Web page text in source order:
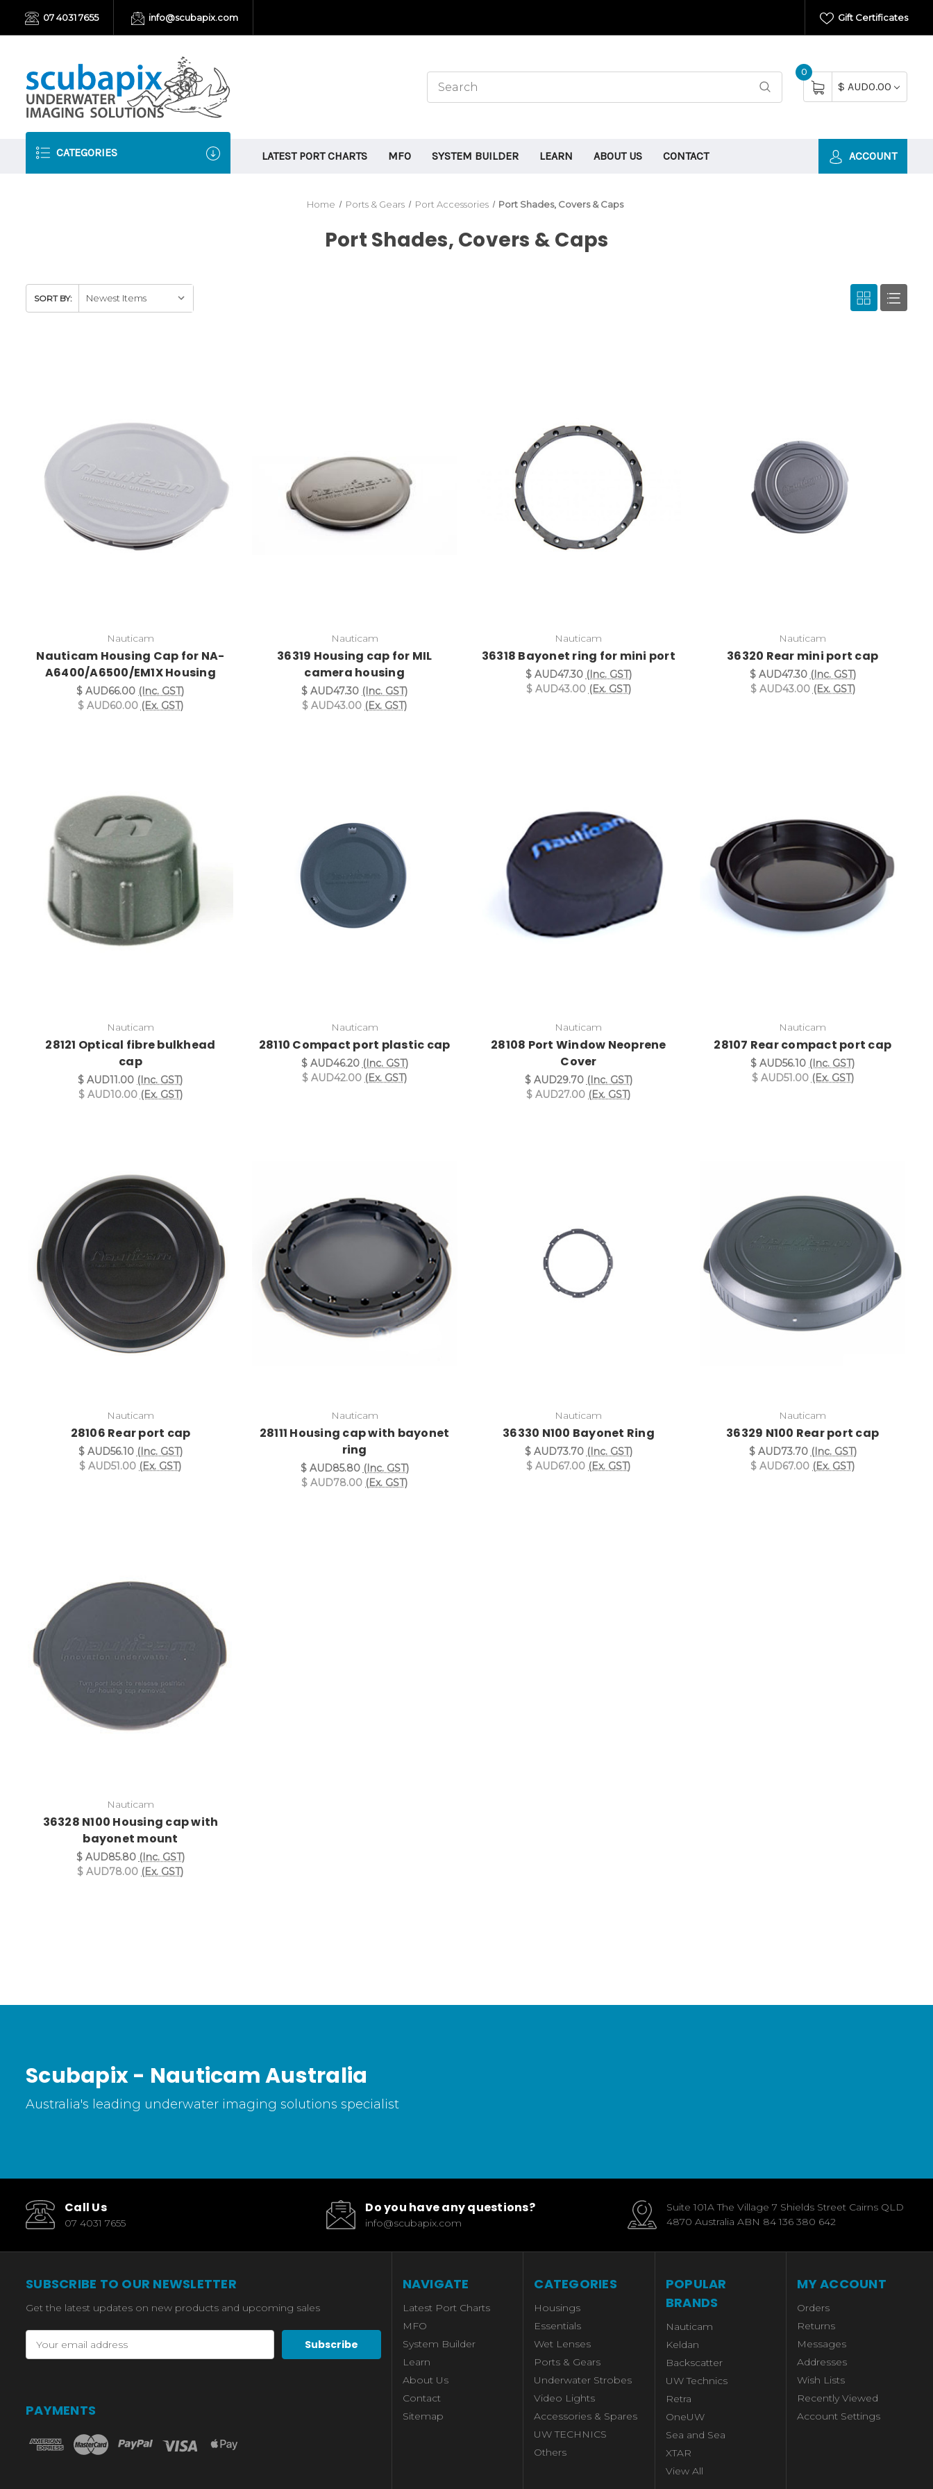
07 4031 7655 info@scubapix.com Gift Certificates
0
$ AUD0.00
CATEGORIES LATEST PORT CHARTS MFO SYSTEM BUILDER LEARN ABOUT US CONTACT ACCOUNT
Home Ports & Gears Port Accessories Port Shades, Covers & Caps
Port Shades, Covers & Caps
SORT BY:
Nauticam
Nauticam Housing Cap for NA-
A6400/A6500/EM1X Housing
$ AUD66.00 (Inc. GST)
$ AUD60.00 (Ex. GST)
Nauticam
36319 Housing cap for MIL
camera housing
$ AUD47.30 (Inc. GST)
$ AUD43.00 (Ex. GST)
Nauticam
36318 Bayonet ring for mini port
$ AUD47.30 (Inc. GST)
$ AUD43.00 (Ex. GST)
Nauticam
36320 Rear mini port cap
$ AUD47.30 (Inc. GST)
$ AUD43.00 (Ex. GST)
Nauticam
28121 Optical fibre bulkhead
cap
$ AUD11.00 (Inc. GST)
$ AUD10.00 (Ex. GST)
Nauticam
28110 Compact port plastic cap
$ AUD46.20 (Inc. GST)
$ AUD42.00 (Ex. GST)
Nauticam
28108 Port Window Neoprene
Cover
$ AUD29.70 (Inc. GST)
$ AUD27.00 (Ex. GST)
Nauticam
28107 Rear compact port cap
$ AUD56.10 (Inc. GST)
$ AUD51.00 (Ex. GST)
Nauticam
28106 Rear port cap
$ AUD56.10 (Inc. GST)
$ AUD51.00 (Ex. GST)
Nauticam
28111 Housing cap with bayonet
ring
$ AUD85.80 (Inc. GST)
$ AUD78.00 (Ex. GST)
Nauticam
36330 N100 Bayonet Ring
$ AUD73.70 (Inc. GST)
$ AUD67.00 (Ex. GST)
Nauticam
36329 N100 Rear port cap
$ AUD73.70 (Inc. GST)
$ AUD67.00 (Ex. GST)
Nauticam
36328 N100 Housing cap with
bayonet mount
$ AUD85.80 (Inc. GST)
$ AUD78.00 (Ex. GST)
Scubapix - Nauticam Australia
Australia's leading underwater imaging solutions specialist
Call Us
07 4031 7655
Do you have any questions?
info@scubapix.com
Suite 101A The Village 7 Shields Street Cairns QLD
4870 Australia ABN 84 136 380 642
SUBSCRIBE TO OUR NEWSLETTER
Get the latest updates on new products and upcoming sales
Address
PAYMENTS
NAVIGATE
Latest Port Charts
MFO
System Builder
Learn
About Us
Contact
Sitemap
CATEGORIES
Housings
Essentials
Wet Lenses
Ports & Gears
Underwater Strobes
Video Lights
Accessories & Spares
UW TECHNICS
Others
POPULAR
BRANDS
Nauticam
Keldan
Backscatter
UW Technics
Retra
OneUW
Sea and Sea
XTAR
View All
MY ACCOUNT
Orders
Returns
Messages
Addresses
Wish Lists
Recently Viewed
Account Settings